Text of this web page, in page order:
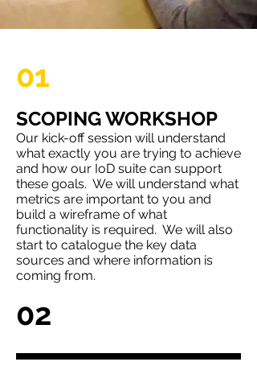
01
SCOPING WORKSHOP
Our kick-off session will understand
what exactly you are trying to achieve
and how our IoD suite can support
these goals. We will understand what
metrics are important to you and
build a wireframe of what
functionality is required. We will also
start to catalogue the key data
sources and where information is
coming from.
02